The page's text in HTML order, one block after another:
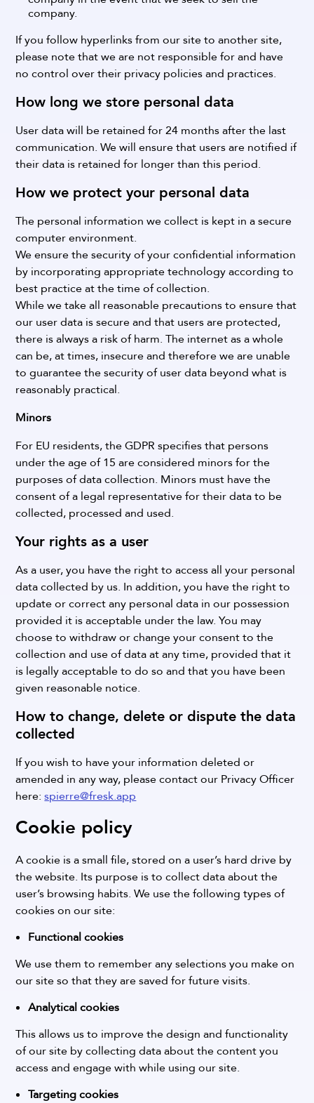
company.
If you follow hyperlinks from our site to another site,
please note that we are not responsible for and have
no control over their privacy policies and practices.
How long we store personal data
User data will be retained for 24 months after the last
communication. We will ensure that users are notified if
their data is retained for longer than this period.
How we protect your personal data
The personal information we collect is kept in a secure
computer environment.
We ensure the security of your confidential information
by incorporating appropriate technology according to
best practice at the time of collection.
While we take all reasonable precautions to ensure that
our user data is secure and that users are protected,
there is always a risk of harm. The internet as a whole
can be, at times, insecure and therefore we are unable
to guarantee the security of user data beyond what is
reasonably practical.
Minors
For EU residents, the GDPR specifies that persons
under the age of 15 are considered minors for the
purposes of data collection. Minors must have the
consent of a legal representative for their data to be
collected, processed and used.
Your rights as a user
As a user, you have the right to access all your personal
data collected by us. In addition, you have the right to
update or correct any personal data in our possession
provided it is acceptable under the law. You may
choose to withdraw or change your consent to the
collection and use of data at any time, provided that it
is legally acceptable to do so and that you have been
given reasonable notice.
How to change, delete or dispute the data
collected
If you wish to have your information deleted or
amended in any way, please contact our Privacy Officer
here:spierre@fresk.app
Cookie policy
A cookie is a small file, stored on a user’s hard drive by
the website. Its purpose is to collect data about the
user’s browsing habits. We use the following types of
cookies on our site:
Functional cookies
We use them to remember any selections you make on
our site so that they are saved for future visits.
Analytical cookies
This allows us to improve the design and functionality
of our site by collecting data about the content you
access and engage with while using our site.
Targeting cookies